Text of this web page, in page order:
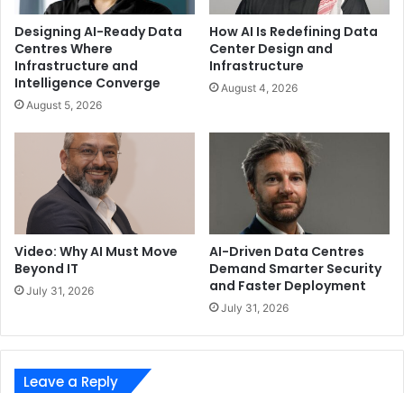
Designing AI-Ready Data
Centres Where
Infrastructure and
Intelligence Converge
August 5, 2026
How AI Is Redefining Data
Center Design and
Infrastructure
August 4, 2026
Video: Why AI Must Move
Beyond IT
July 31, 2026
AI-Driven Data Centres
Demand Smarter Security
and Faster Deployment
July 31, 2026
Leave a Reply